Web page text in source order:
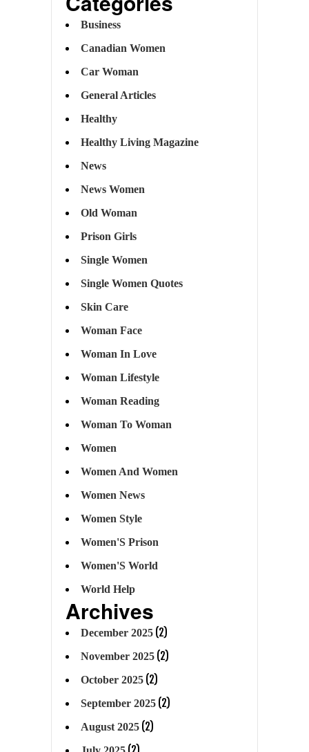
Business
Canadian Women
Car Woman
General Articles
Healthy
Healthy Living Magazine
News
News Women
Old Woman
Prison Girls
Single Women
Single Women Quotes
Skin Care
Woman Face
Woman In Love
Woman Lifestyle
Woman Reading
Woman To Woman
Women
Women And Women
Women News
Women Style
Women'S Prison
Women'S World
World Help
Archives
December 2025 (2)
November 2025 (2)
October 2025 (2)
September 2025 (2)
August 2025 (2)